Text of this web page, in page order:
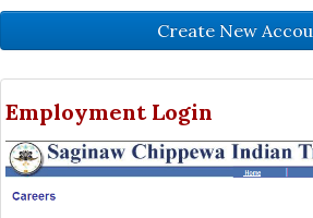
Employment Login